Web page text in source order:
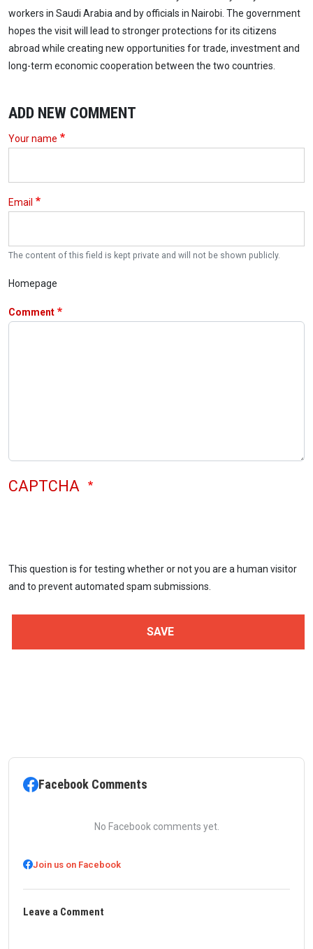
workers in Saudi Arabia and by officials in Nairobi. The government
hopes the visit will lead to stronger protections for its citizens
abroad while creating new opportunities for trade, investment and
long-term economic cooperation between the two countries.
ADD NEW COMMENT
Your name
Email
The content of this field is kept private and will not be shown publicly.
Homepage
Comment
CAPTCHA
This question is for testing whether or not you are a human visitor
and to prevent automated spam submissions.
Facebook Comments
No Facebook comments yet.
Join us on Facebook
Leave a Comment